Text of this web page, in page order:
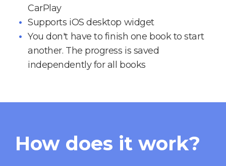
CarPlay
Supports iOS desktop widget
You don't have to finish one book to start
another. The progress is saved
independently for all books
How does it work?